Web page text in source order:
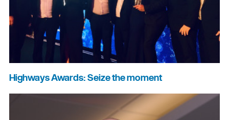
Highways Awards: Seize the moment